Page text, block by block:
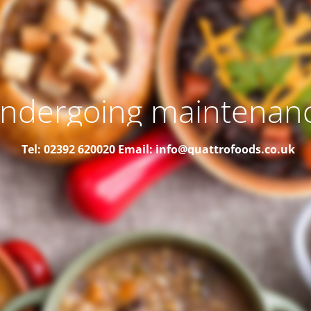
Tel: 02392 620020Email: info@quattrofoods.co.uk